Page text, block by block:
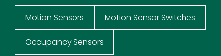
Motion Sensors Motion Sensor Switches
Occupancy Sensors